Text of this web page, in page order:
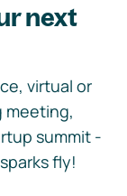
next
virtual or
meeting,
summit -
fly!